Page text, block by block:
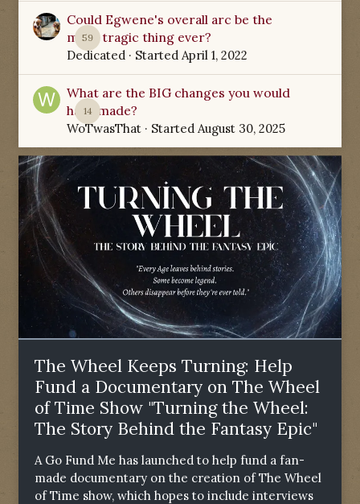
59
Could Egwene's overall arc be the
most tragic thing ever?
Dedicated · Started April 1, 2022
14
What are the BIG changes you would
have made?
WoTwasThat · Started August 30, 2025
The Wheel Keeps Turning: Help
Fund a Documentary on The Wheel
of Time Show "Turning the Wheel:
The Story Behind the Fantasy Epic"
A Go Fund Me has launched to help fund a fan-
made documentary on the creation of The Wheel
of Time show, which hopes to include interviews